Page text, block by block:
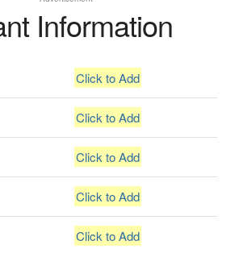
Information
Click to Add
Click to Add
Click to Add
Click to Add
Click to Add